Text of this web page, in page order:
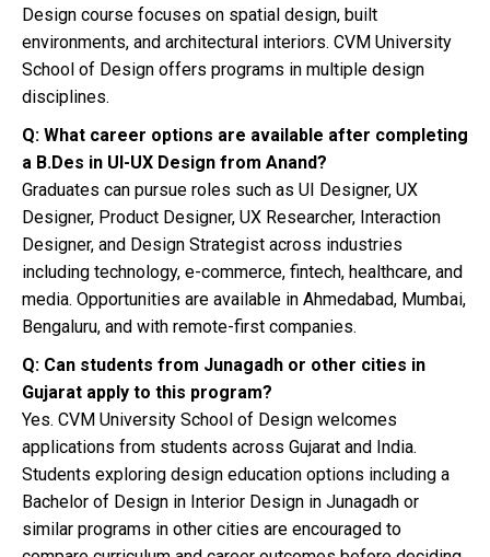
Design course focuses on spatial design, built
environments, and architectural interiors. CVM University
School of Design offers programs in multiple design
disciplines.
Q: What career options are available after completing
a B.Des in UI-UX Design from Anand?
Graduates can pursue roles such as UI Designer, UX
Designer, Product Designer, UX Researcher, Interaction
Designer, and Design Strategist across industries
including technology, e-commerce, fintech, healthcare, and
media. Opportunities are available in Ahmedabad, Mumbai,
Bengaluru, and with remote-first companies.
Q: Can students from Junagadh or other cities in
Gujarat apply to this program?
Yes. CVM University School of Design welcomes
applications from students across Gujarat and India.
Students exploring design education options including a
Bachelor of Design in Interior Design in Junagadh or
similar programs in other cities are encouraged to